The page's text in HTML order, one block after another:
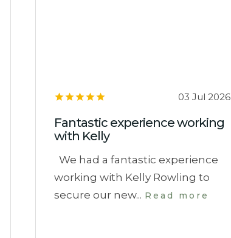
03 Jul 2026
Fantastic experience working
with Kelly
We had a fantastic experience
working with Kelly Rowling to
secure our new... Read more